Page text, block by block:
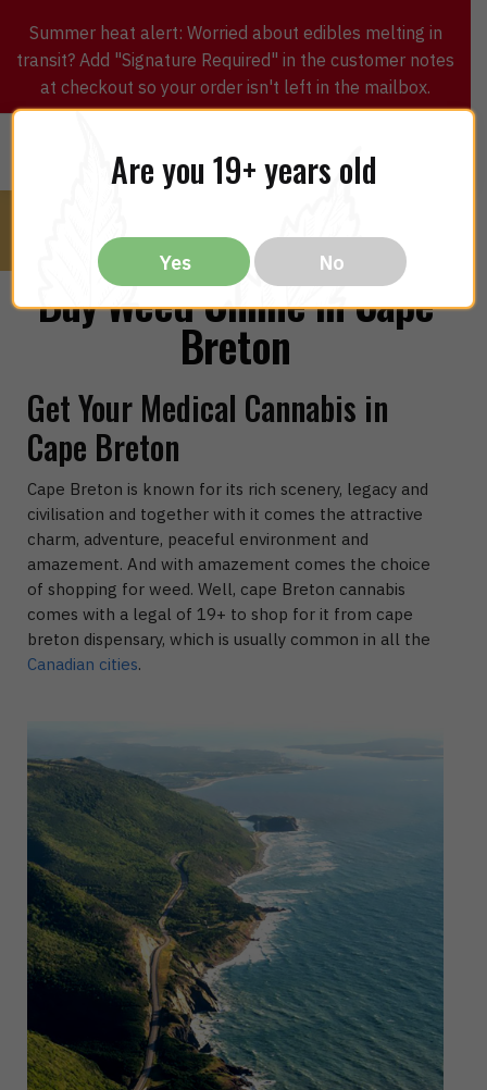
Summer heat alert: Worried about edibles melting in
transit? Add "Signature Required" in the customer notes
at checkout so your order isn't left in the mailbox.
Buy Weed Online in Cape
Breton
Get Your Medical Cannabis in
Cape Breton
Cape Breton is known for its rich scenery, legacy and
civilisation and together with it comes the attractive
charm, adventure, peaceful environment and
amazement. And with amazement comes the choice
of shopping for weed. Well, cape Breton cannabis
comes with a legal of 19+ to shop for it from cape
breton dispensary, which is usually common in all the
Canadian cities.
Are you 19+ years old
Yes No